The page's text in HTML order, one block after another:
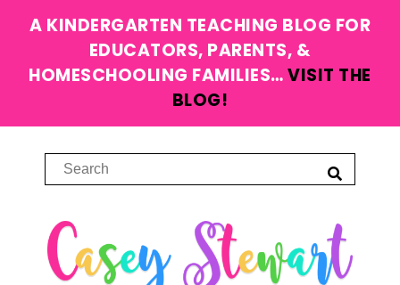
A KINDERGARTEN TEACHING BLOG FOR
EDUCATORS, PARENTS, &
HOMESCHOOLING FAMILIES…VISIT THE
BLOG!